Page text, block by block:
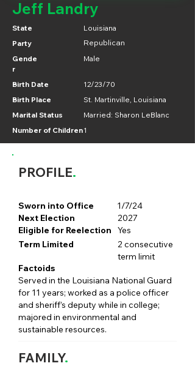
Jeff Landry
State
Party
Gende
r
Birth Date
Birth Place
Marital Status
Number of Children
Louisiana
Republican
Male
12/23/70
St. Martinville, Louisiana
Married: Sharon LeBlanc
1
PROFILE.
Sworn into Office
1/7/24
Next Election
2027
Eligible for Reelection
Yes
Term Limited
Factoids
2 consecutive
term limit
Served in the Louisiana National Guard
for 11 years; worked as a police officer
and sheriff’s deputy while in college;
majored in environmental and
sustainable resources.
FAMILY.